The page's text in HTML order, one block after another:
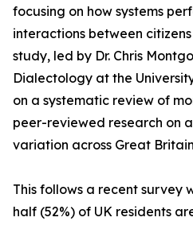
focusing on how systems
interactions between
study, led by Dr. Chris
Dialectology at the
on a systematic review of
peer-reviewed research on
variation across Great
This follows a recent survey
half (52%) of UK residents